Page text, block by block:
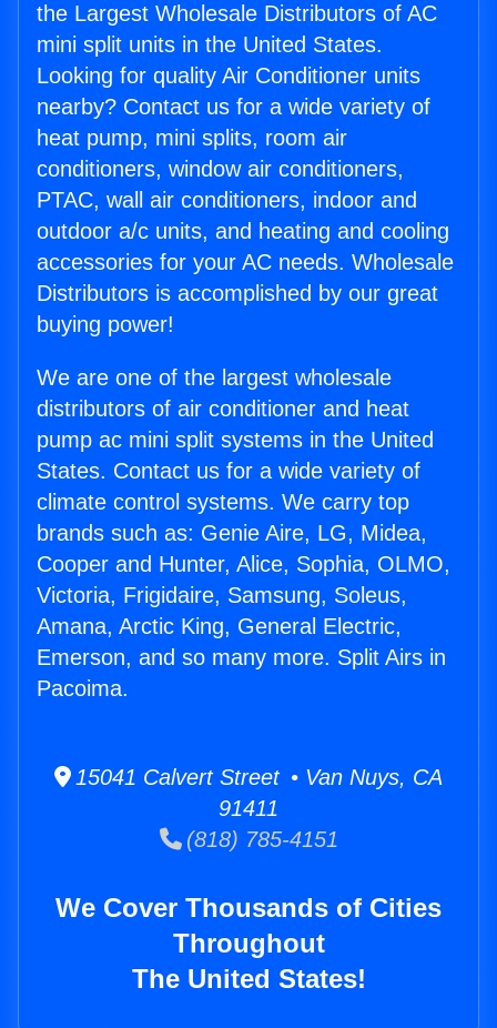
the Largest Wholesale Distributors of AC
mini split units in the United States.
Looking for quality Air Conditioner units
nearby? Contact us for a wide variety of
heat pump, mini splits, room air
conditioners, window air conditioners,
PTAC, wall air conditioners, indoor and
outdoor a/c units, and heating and cooling
accessories for your AC needs. Wholesale
Distributors is accomplished by our great
buying power!
We are one of the largest wholesale
distributors of air conditioner and heat
pump ac mini split systems in the United
States. Contact us for a wide variety of
climate control systems. We carry top
brands such as: Genie Aire, LG, Midea,
Cooper and Hunter, Alice, Sophia, OLMO,
Victoria, Frigidaire, Samsung, Soleus,
Amana, Arctic King, General Electric,
Emerson, and so many more. Split Airs in
Pacoima.
15041 Calvert Street • Van Nuys, CA
91411
(818) 785-4151
We Cover Thousands of Cities
Throughout
The United States!